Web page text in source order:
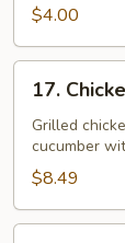
Salad
$4.00
Chicken
Salad
17.
Grilled
cucumber
$8.49